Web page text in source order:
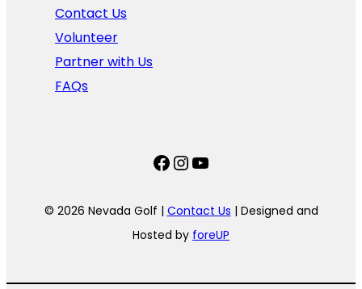
Contact Us
Volunteer
Partner with Us
FAQs
Facebook
Instagram
YouTube
© 2026 Nevada Golf | Contact Us | Designed and
Hosted by foreUP